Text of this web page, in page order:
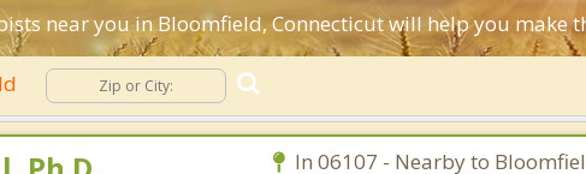
near you in Bloomfield, Connecticut will help you make
In 06107 - Nearby to